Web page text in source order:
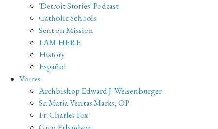
'Detroit Stories' Podcast
Catholic Schools
Sent on Mission
I AM HERE
History
Español
Voices
Archbishop Edward J. Weisenburger
Sr. Maria Veritas Marks, OP
Fr. Charles Fox